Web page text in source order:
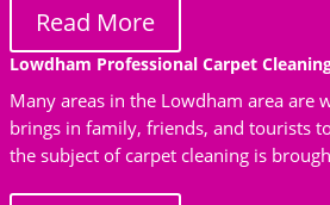
Read More
Lowdham Professional Carpet
Many areas in the Lowdham area
brings in family, friends, and tourists
the subject of carpet cleaning is